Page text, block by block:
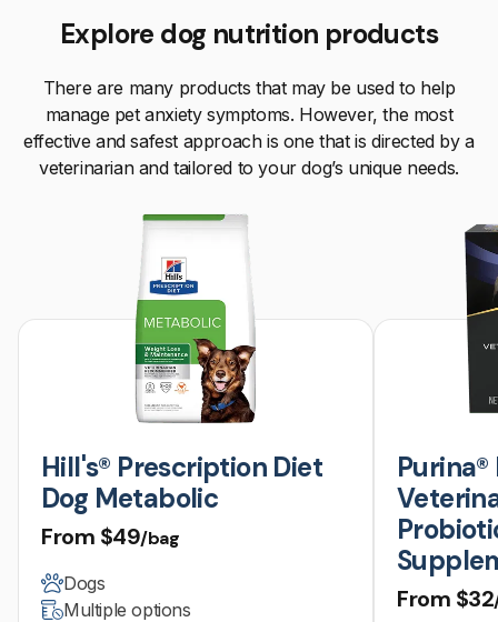
Explore dog nutrition products
There are many products that may be used to help
manage pet anxiety symptoms. However, the most
effective and safest approach is one that is directed by a
veterinarian and tailored to your dog’s unique needs.
Hill's® Prescription Diet
Dog Metabolic
From $49/bag
Dogs
Multiple options
Purina®
From $32